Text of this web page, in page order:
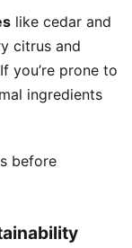
like cedar and
citrus and
you’re prone to
ingredients
before